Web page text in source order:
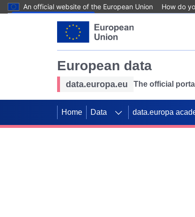
An official website of the European Union How do
European data
data.europa.eu The official
Home Data data.europa